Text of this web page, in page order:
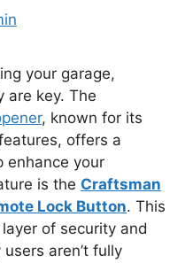
your garage,
are key. The
, known for its
offers a
enhance your
is the Craftsman
Lock Button. This
of security and
aren’t fully